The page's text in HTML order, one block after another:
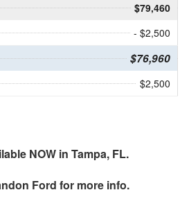
$79,460
- $2,500
$76,960
$2,500
NOW in Tampa, FL.
Ford for more info.